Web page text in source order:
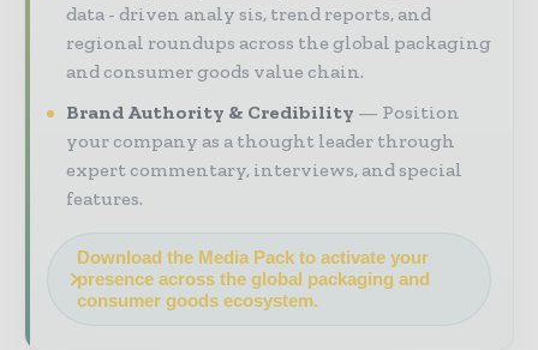
data - driven analy sis, trend reports, and
regional roundups across the global packaging
and consumer goods value chain.
Brand Authority & Credibility
Position
your company as a thought leader through
expert commentary, interviews, and special
features.
Download the Media Pack to activate your
presence across the global packaging and
consumer goods ecosystem.